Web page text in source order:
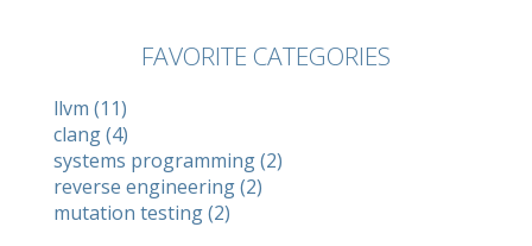
FAVORITE CATEGORIES
llvm (11)
clang (4)
systems programming (2)
reverse engineering (2)
mutation testing (2)